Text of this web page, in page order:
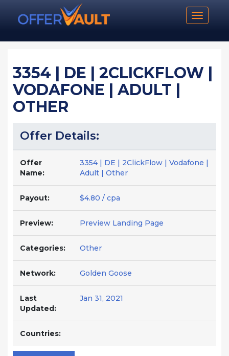
Toggle
3354 | DE | 2CLICKFLOW |
VODAFONE | ADULT |
OTHER
Offer Details:
Offer
Name:
3354 | DE | 2ClickFlow | Vodafone |
Adult | Other
Payout: $4.80 / cpa
Preview: Preview Landing Page
Categories: Other
Network: Golden Goose
Last
Updated:
Jan 31, 2021
Countries: